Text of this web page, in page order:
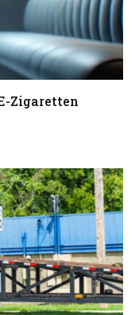
Zigaretten